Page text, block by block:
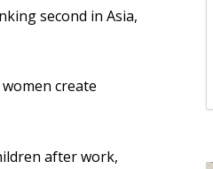
second in Asia,
create
after work,